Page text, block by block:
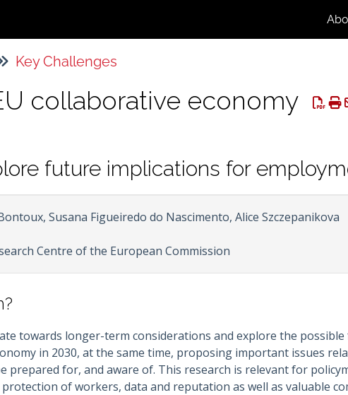
Key Challenges
collaborative economy
future implications for
Susana Figueiredo do Nascimento, Alice Szczepanikova
Centre of the European Commission
towards longer-term considerations and explore the
in 2030, at the same time, proposing important issues
prepared for, and aware of. This research is relevant for
of workers, data and reputation as well as valuable